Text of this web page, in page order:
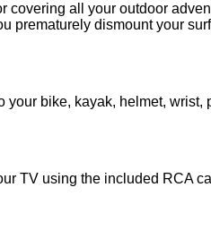
covering all your outdoor
prematurely dismount your
your bike, kayak, helmet,
TV using the included RCA